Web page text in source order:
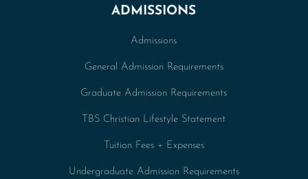
ADMISSIONS
Admissions
General Admission Requirements
Graduate Admission Requirements
TBS Christian Lifestyle Statement
Tuition Fees + Expenses
Undergraduate Admission Requirements